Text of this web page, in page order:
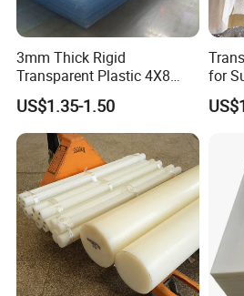
3mm Thick Rigid
Transparent Plastic 4X8
PVC Sheet
US$1.35-1.50
for